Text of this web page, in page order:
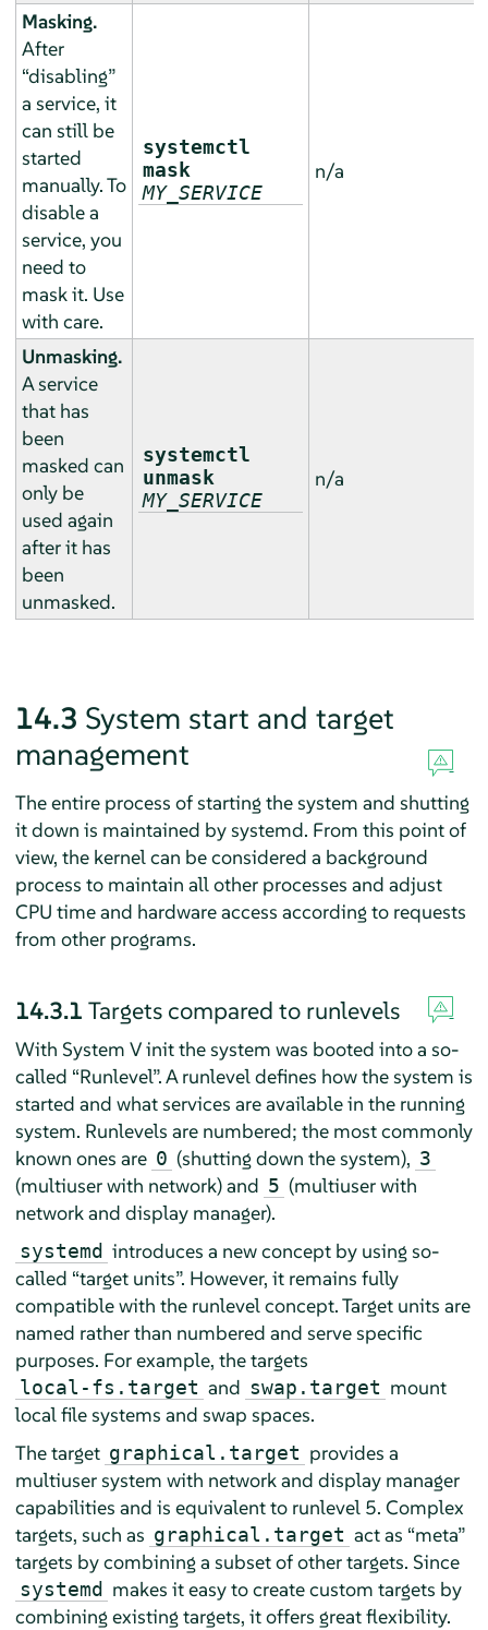
Masking.
After
“disabling”
a service, it
can still be
started
manually. To
disable a
service, you
need to
mask it. Use
with care.
systemctl
mask
MY_SERVICE
n/a
Unmasking.
A service
that has
been
masked can
only be
used again
after it has
been
unmasked.
systemctl
unmask
MY_SERVICE
n/a
14.3 System start and target
management
The entire process of starting the system and shutting
it down is maintained by systemd. From this point of
view, the kernel can be considered a background
process to maintain all other processes and adjust
CPU time and hardware access according to requests
from other programs.
14.3.1 Targets compared to runlevels
With System V init the system was booted into a so-
called “Runlevel”. A runlevel defines how the system is
started and what services are available in the running
system. Runlevels are numbered; the most commonly
known ones are 0 (shutting down the system), 3
(multiuser with network) and 5 (multiuser with
network and display manager).
systemd introduces a new concept by using so-
called “target units”. However, it remains fully
compatible with the runlevel concept. Target units are
named rather than numbered and serve specific
purposes. For example, the targets
local-fs.target and swap.target mount
local file systems and swap spaces.
The target graphical.target provides a
multiuser system with network and display manager
capabilities and is equivalent to runlevel 5. Complex
targets, such as graphical.target act as “meta”
targets by combining a subset of other targets. Since
systemd makes it easy to create custom targets by
combining existing targets, it offers great flexibility.